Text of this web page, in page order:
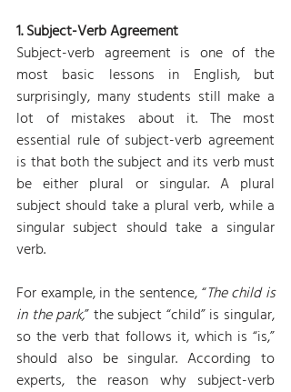
1. Subject-Verb Agreement
Subject-verb agreement is one of the
most basic lessons in English, but
surprisingly, many students still make a
lot of mistakes about it. The most
essential rule of subject-verb agreement
is that both the subject and its verb must
be either plural or singular. A plural
subject should take a plural verb, while a
singular subject should take a singular
verb.
For example, in the sentence, “The child is
in the park,” the subject “child” is singular,
so the verb that follows it, which is “is,”
should also be singular. According to
experts, the reason why subject-verb